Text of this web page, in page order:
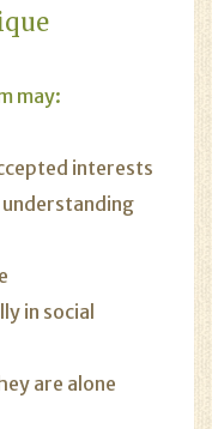
may:
interests
in social
are alone